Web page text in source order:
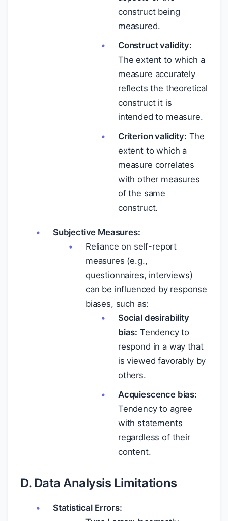
construct being
measured.
Construct validity:
The extent to which a
measure accurately
reflects the theoretical
construct it is
intended to measure.
Criterion validity: The
extent to which a
measure correlates
with other measures
of the same
construct.
Subjective Measures:
Reliance on self-report
measures (e.g.,
questionnaires, interviews)
can be influenced by response
biases, such as:
Social desirability
bias: Tendency to
respond in a way that
is viewed favorably by
others.
Acquiescence bias:
Tendency to agree
with statements
regardless of their
content.
D. Data Analysis Limitations
Statistical Errors: